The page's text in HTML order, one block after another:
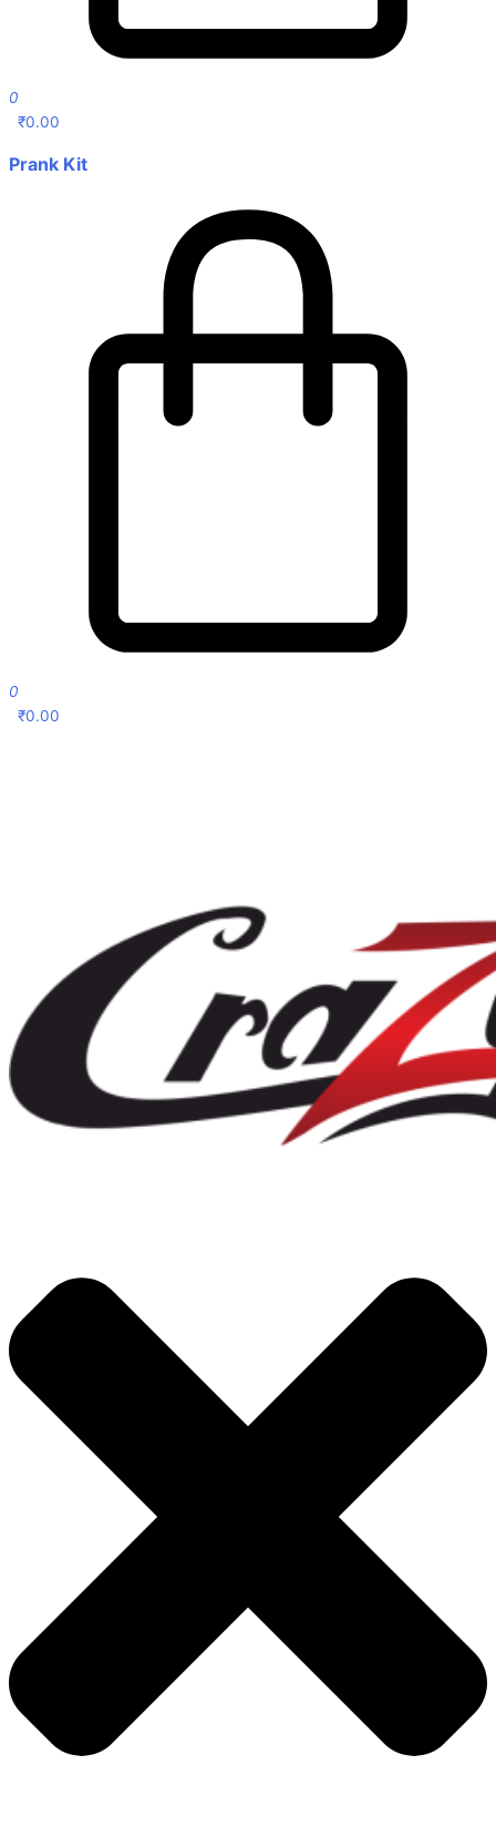
0
₹0.00
Prank Kit
0
₹0.00